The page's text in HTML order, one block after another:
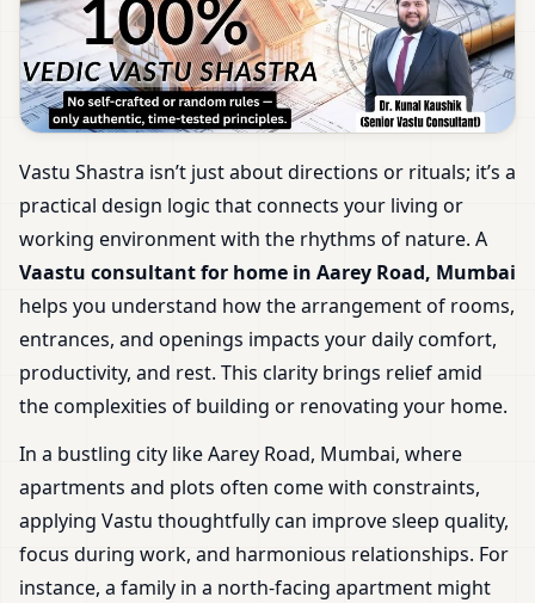
Vastu Shastra isn’t just about directions or rituals; it’s a
practical design logic that connects your living or
working environment with the rhythms of nature. A
Vaastu consultant for home in Aarey Road, Mumbai
helps you understand how the arrangement of rooms,
entrances, and openings impacts your daily comfort,
productivity, and rest. This clarity brings relief amid
the complexities of building or renovating your home.
In a bustling city like Aarey Road, Mumbai, where
apartments and plots often come with constraints,
applying Vastu thoughtfully can improve sleep quality,
focus during work, and harmonious relationships. For
instance, a family in a north-facing apartment might